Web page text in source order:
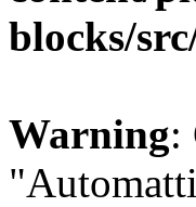
blocks/
Warning: